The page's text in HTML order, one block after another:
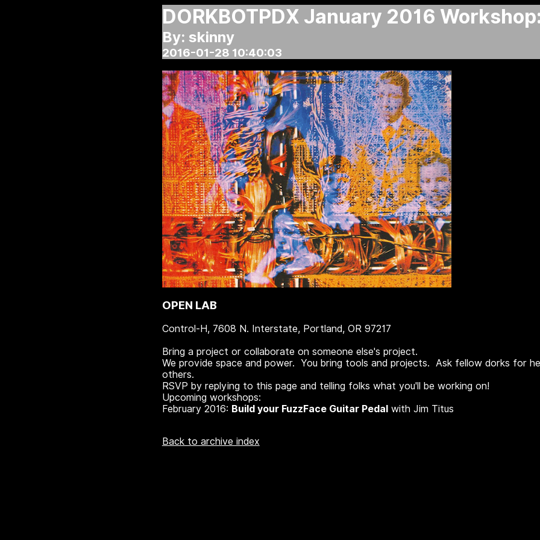
DORKBOTPDX January 2016
By: skinny
2016-01-28 10:40:03
OPEN LAB
Control-H, 7608 N. Interstate, Portland, OR 97217
Bring a project or collaborate on someone else's project.
We provide space and power. You bring tools and projects. Ask fellow dorks for
others.
RSVP by replying to this page and telling folks what you'll be working on!
Upcoming workshops:
February 2016: Build your FuzzFace Guitar Pedal with Jim Titus
Back to archive index